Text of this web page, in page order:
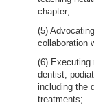
chapter;
(5)
collaboration
(6) Executing
dentist,
including the
treatments;